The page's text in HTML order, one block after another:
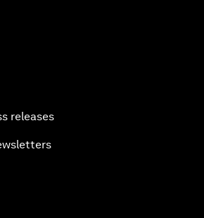
releases